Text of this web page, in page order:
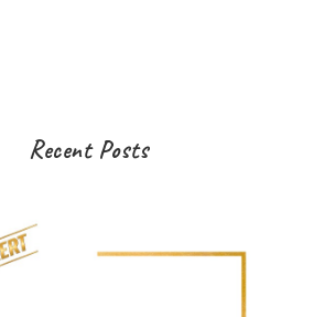
Recent Posts